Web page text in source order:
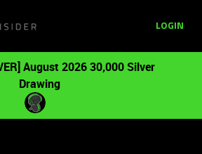
LOGIN
August 2026 30,000 Silver
Drawing